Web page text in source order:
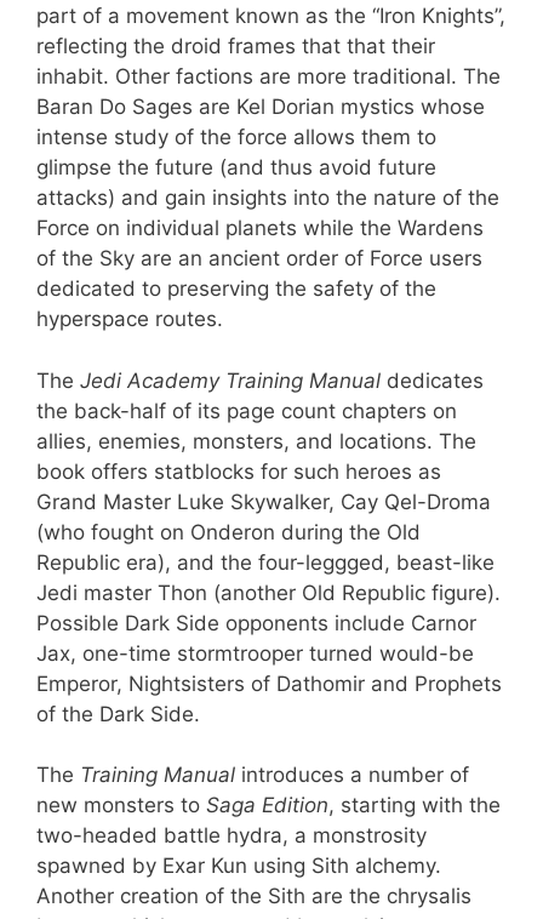
part of a movement known as the “Iron Knights”,
reflecting the droid frames that that their
inhabit. Other factions are more traditional. The
Baran Do Sages are Kel Dorian mystics whose
intense study of the force allows them to
glimpse the future (and thus avoid future
attacks) and gain insights into the nature of the
Force on individual planets while the Wardens
of the Sky are an ancient order of Force users
dedicated to preserving the safety of the
hyperspace routes.
The Jedi Academy Training Manual dedicates
the back-half of its page count chapters on
allies, enemies, monsters, and locations. The
book offers statblocks for such heroes as
Grand Master Luke Skywalker, Cay Qel-Droma
(who fought on Onderon during the Old
Republic era), and the four-leggged, beast-like
Jedi master Thon (another Old Republic figure).
Possible Dark Side opponents include Carnor
Jax, one-time stormtrooper turned would-be
Emperor, Nightsisters of Dathomir and Prophets
of the Dark Side.
The Training Manual introduces a number of
new monsters to Saga Edition, starting with the
two-headed battle hydra, a monstrosity
spawned by Exar Kun using Sith alchemy.
Another creation of the Sith are the chrysalis